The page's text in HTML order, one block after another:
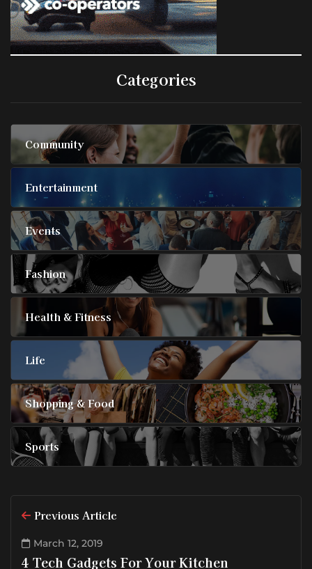
Categories
Community
Entertainment
Events
Fashion
Health & Fitness
Life
Shopping & Food
Sports
Previous Article
March 12, 2019
4 Tech Gadgets For Your Kitchen